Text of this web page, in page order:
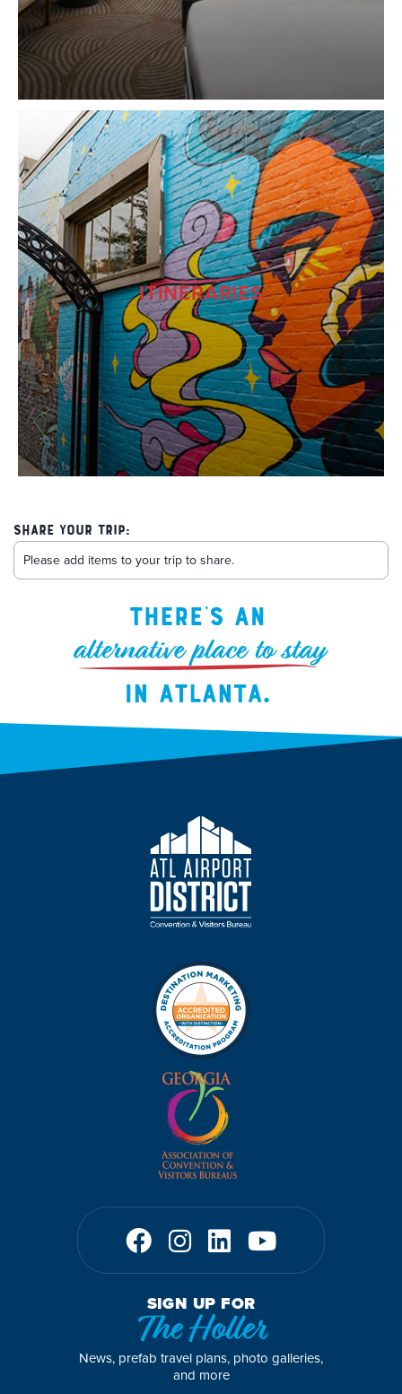
ITINERARIES
Share Your Trip:
SIGN UP FOR
The Holler
News, prefab travel plans, photo galleries,
and more